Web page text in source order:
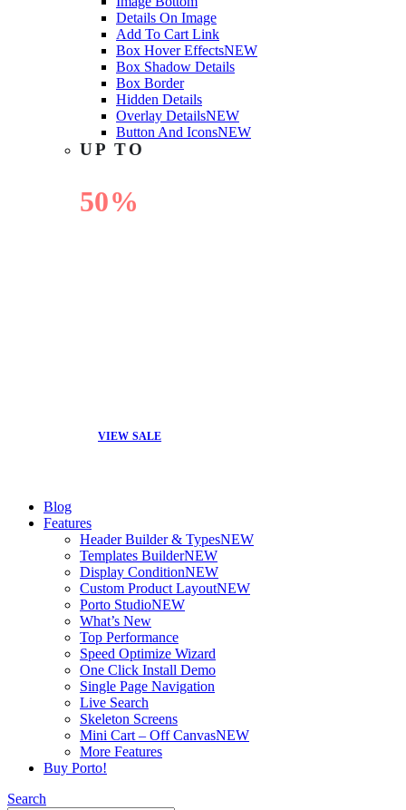
Details On Image
Add To Cart Link
Box Hover EffectsNEW
Box Shadow Details
Box Border
Hidden Details
Overlay DetailsNEW
Button And IconsNEW
UP TO
50%
VIEW SALE
Blog
Features
Header Builder & TypesNEW
Templates BuilderNEW
Display ConditionNEW
Custom Product LayoutNEW
Porto StudioNEW
What’s New
Top Performance
Speed Optimize Wizard
One Click Install Demo
Single Page Navigation
Live Search
Skeleton Screens
Mini Cart – Off CanvasNEW
More Features
Buy Porto!
Search